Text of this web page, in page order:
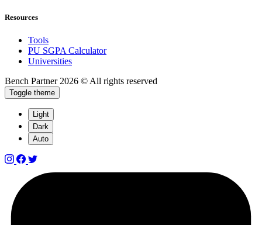
Resources
Tools
PU SGPA Calculator
Universities
Bench Partner 2026 © All rights reserved
Toggle theme
Light
Dark
Auto